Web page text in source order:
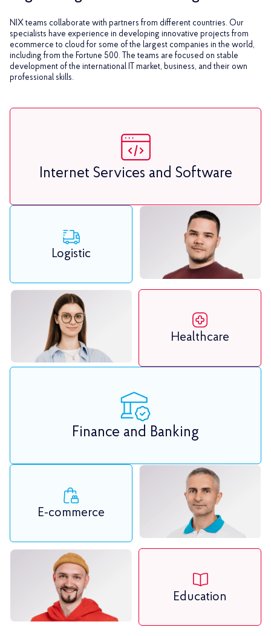
NIX teams collaborate with partners from different countries. Our
specialists have experience in developing innovative projects from
ecommerce to cloud for some of the largest companies in the world,
including from the Fortune 500. The teams are focused on stable
development of the international IT market, business, and their own
professional skills.
Internet Services and Software
Logistic
Healthcare
E-commerce
Education
Finance and Banking